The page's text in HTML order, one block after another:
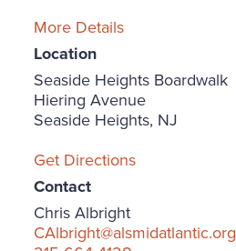
More Details
Location
Seaside Heights Boardwalk
Hiering Avenue
Seaside Heights, NJ
Get Directions
Contact
Chris Albright
CAlbright@alsmidatlantic.org